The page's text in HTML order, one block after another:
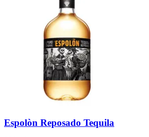
Espolòn Reposado Tequila